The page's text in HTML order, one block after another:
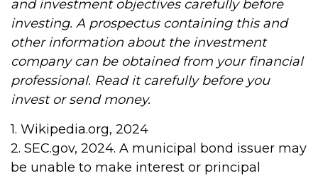
and investment objectives carefully before
investing. A prospectus containing this and
other information about the investment
company can be obtained from your financial
professional. Read it carefully before you
invest or send money.
1. Wikipedia.org, 2024
2. SEC.gov, 2024. A municipal bond issuer may
be unable to make interest or principal